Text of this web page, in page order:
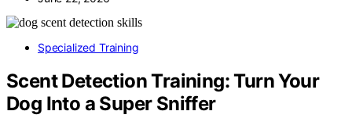
Specialized Training
Scent Detection Training: Turn Your
Dog Into a Super Sniffer